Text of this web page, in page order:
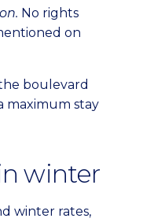
No rights
on
boulevard
maximum stay
winter
winter rates,